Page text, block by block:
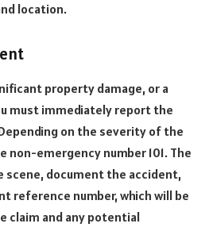
location.
property damage, or a
must immediately report the
on the severity of the
emergency number 101. The
scene, document the accident,
reference number, which will be
claim and any potential